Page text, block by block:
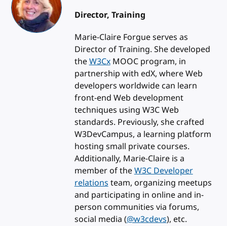
Director, Training
Marie-Claire Forgue serves as
Director of Training. She developed
theW3CxMOOC program, in
partnership with edX, where Web
developers worldwide can learn
front-end Web development
techniques using W3C Web
standards. Previously, she crafted
W3DevCampus, a learning platform
hosting small private courses.
Additionally, Marie-Claire is a
member of theW3C Developer
relationsteam, organizing meetups
and participating in online and in-
person communities via forums,
social media (@w3cdevs), etc.